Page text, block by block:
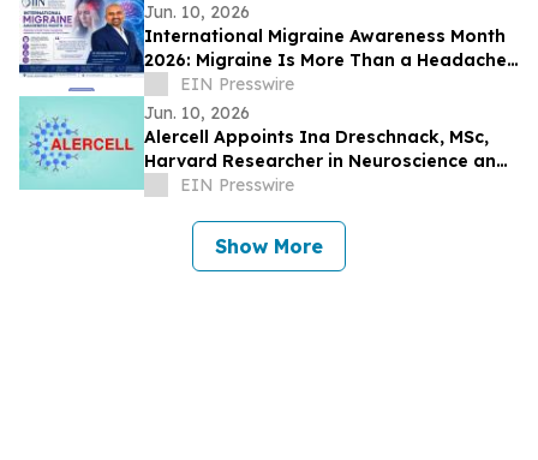
Jun. 10, 2026
International Migraine Awareness Month
2026: Migraine Is More Than a Headache,
Says Dr. Mohana Rao Patibandla
EIN Presswire
Jun. 10, 2026
Alercell Appoints Ina Dreschnack, MSc,
Harvard Researcher in Neuroscience and
Translational Medicine to Advisory Board
EIN Presswire
Show More